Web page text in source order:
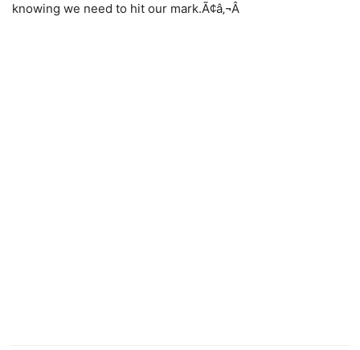
knowing we need to hit our mark.Ã¢â‚¬Â